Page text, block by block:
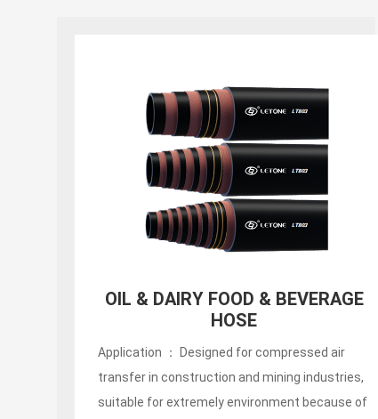
150PSI White Food S&D
Hose(liquid,fatty,oily food and
alcoholic beverage suction and
discharg
Application ： Designed for compressed air